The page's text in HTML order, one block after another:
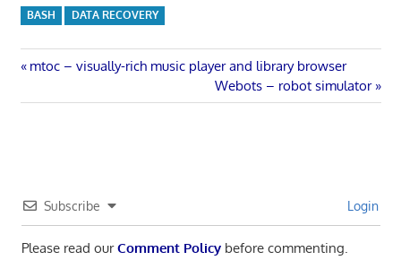
BASH DATA RECOVERY
Post
navigation
Previous
mtoc – visually-rich music player and library browser
Next
Post:
Webots – robot simulator
Subscribe Login
Please read ourComment Policybefore commenting.